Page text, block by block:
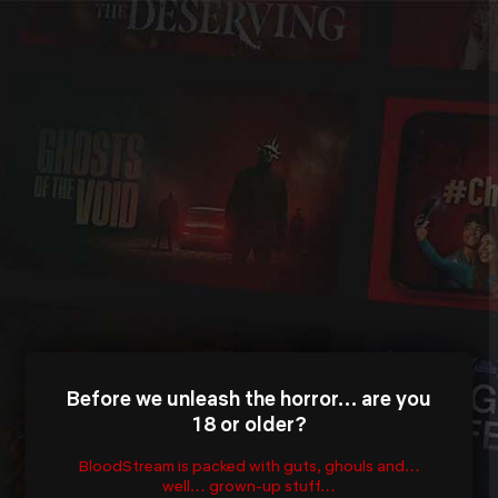
Before we unleash the horror… are you
18 or older?
BloodStream is packed with guts, ghouls and…
well… grown-up stuff…